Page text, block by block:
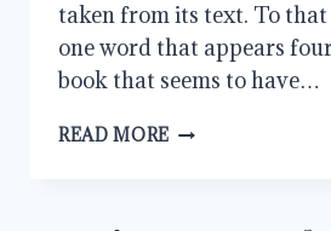
taken from its text. To that
one word that appears
book that seems to have…
READ MORE PREPARED